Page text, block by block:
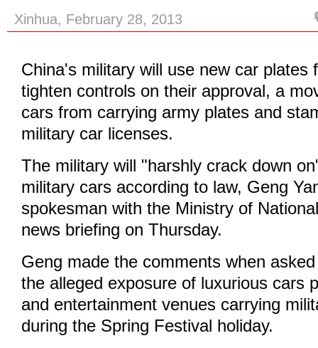
Xinhua, February 28, 2013
China's military will use new car plates
tighten controls on their approval, a
cars from carrying army plates and
military car licenses.
The military will "harshly crack down
military cars according to law, Geng
spokesman with the Ministry of
news briefing on Thursday.
Geng made the comments when
the alleged exposure of luxurious cars
and entertainment venues carrying
during the Spring Festival holiday.